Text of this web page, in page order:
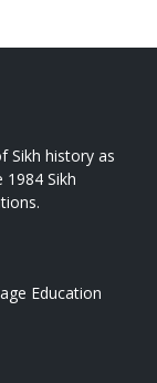
Sikh history as
Sikh
Education